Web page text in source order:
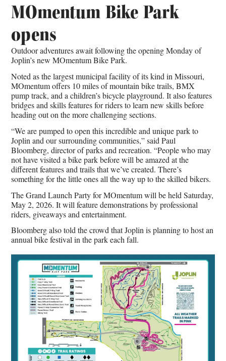
MOmentum Bike Park
opens
Outdoor adventures await following the opening Monday of
Joplin’s new MOmentum Bike Park.
Noted as the largest municipal facility of its kind in Missouri,
MOmentum offers 10 miles of mountain bike trails, BMX
pump track, and a children’s bicycle playground. It also features
bridges and skills features for riders to learn new skills before
heading out on the more challenging sections.
“We are pumped to open this incredible and unique park to
Joplin and our surrounding communities,” said Paul
Bloomberg, director of parks and recreation. “People who may
not have visited a bike park before will be amazed at the
different features and trails that we’ve created. There’s
something for the little ones all the way up to the skilled bikers.
The Grand Launch Party for MOmentum will be held Saturday,
May 2, 2026. It will feature demonstrations by professional
riders, giveaways and entertainment.
Bloomberg also told the crowd that Joplin is planning to host an
annual bike festival in the park each fall.